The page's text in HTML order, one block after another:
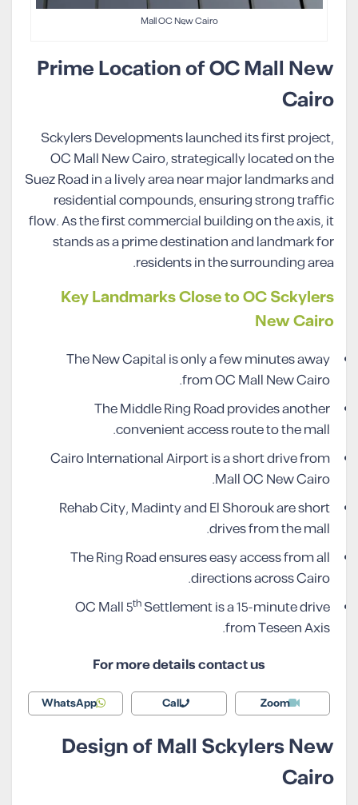
Mall OC New Cairo
Prime Location of OC Mall New
Cairo
Sckylers Developments launched its first project,
OC Mall New Cairo, strategically located on the
Suez Road in a lively area near major landmarks and
residential compounds, ensuring strong traffic
flow. As the first commercial building on the axis, it
stands as a prime destination and landmark for
residents in the surrounding area.
Key Landmarks Close to OC Sckylers
New Cairo
The New Capital is only a few minutes away
from OC Mall New Cairo.
The Middle Ring Road provides another
convenient access route to the mall.
Cairo International Airport is a short drive from
Mall OC New Cairo.
Rehab City, Madinty and El Shorouk are short
drives from the mall.
The Ring Road ensures easy access from all
directions across Cairo.
OC Mall 5th Settlement is a 15-minute drive
from Teseen Axis.
For more details contact us
Zoom
Call
WhatsApp
Design of Mall Sckylers New
Cairo